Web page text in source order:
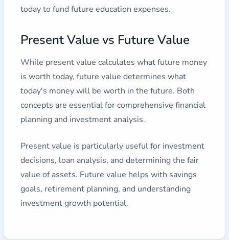
today to fund future education expenses.
Present Value vs Future Value
While present value calculates what future money
is worth today, future value determines what
today's money will be worth in the future. Both
concepts are essential for comprehensive financial
planning and investment analysis.
Present value is particularly useful for investment
decisions, loan analysis, and determining the fair
value of assets. Future value helps with savings
goals, retirement planning, and understanding
investment growth potential.